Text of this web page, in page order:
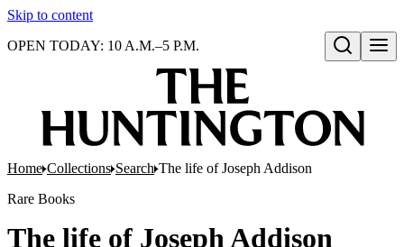
Skip to content
Open search
OPEN TODAY: 10 A.M.–5 P.M.
Home Collections Search The life of Joseph Addison
Rare Books
The life of Joseph Addison